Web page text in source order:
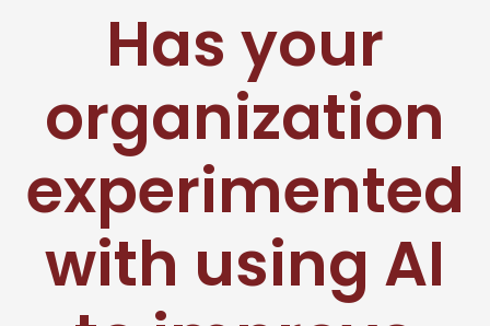
Has your
organization
experimented
with using AI